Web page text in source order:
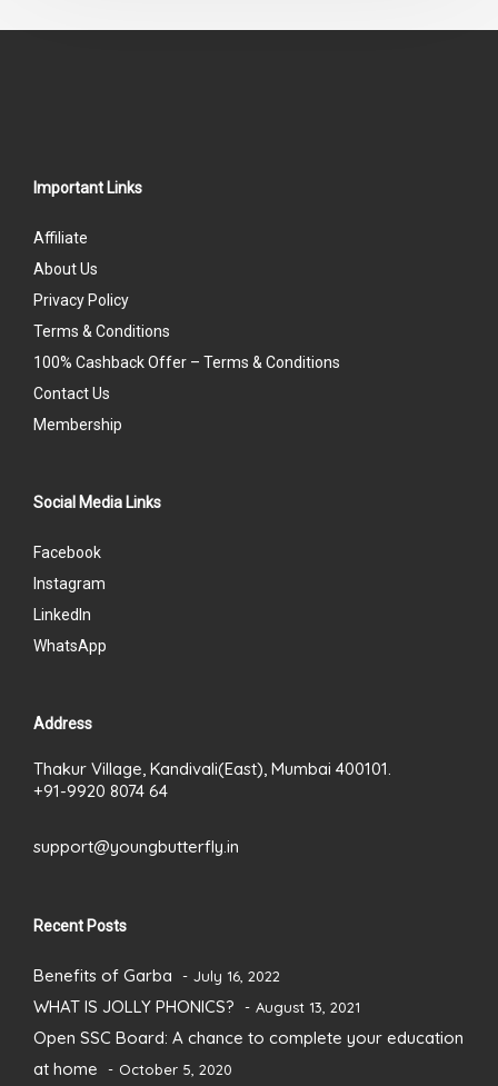
Important Links
Affiliate
About Us
Privacy Policy
Terms & Conditions
100% Cashback Offer – Terms & Conditions
Contact Us
Membership
Social Media Links
Facebook
Instagram
LinkedIn
WhatsApp
Address
Thakur Village, Kandivali(East), Mumbai 400101.
+91-9920 8074 64
support@youngbutterfly.in
Recent Posts
Benefits of Garba July 16, 2022
WHAT IS JOLLY PHONICS? August 13, 2021
Open SSC Board: A chance to complete your education
at home
October 5, 2020